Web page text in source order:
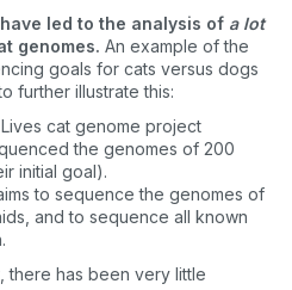
led to the analysis of a lot
genomes. An example of the
goals for cats versus dogs
further illustrate this:
cat genome project
the genomes of 200
initial goal).
to sequence the genomes of
and to sequence all known
there has been very little